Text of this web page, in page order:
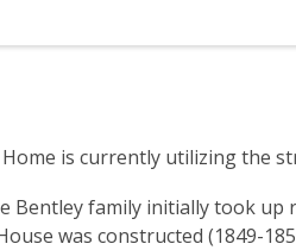
is currently utilizing the
family initially took up
was constructed (1849-